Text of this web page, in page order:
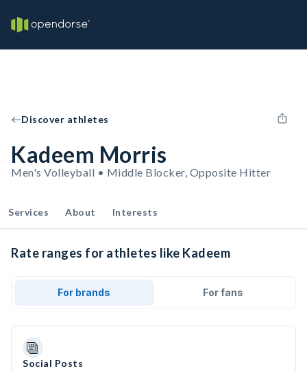
Discover athletes
Kadeem Morris
Men's Volleyball • Middle Blocker, Opposite Hitter
Services About Interests
Rate ranges for athletes like Kadeem
For brands For fans
Social Posts